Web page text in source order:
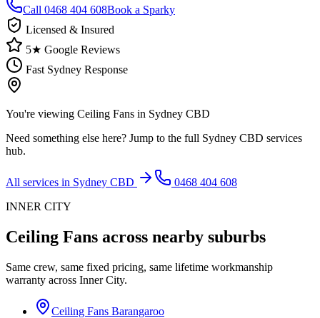
Call 0468 404 608Book a Sparky
Licensed & Insured
5★ Google Reviews
Fast Sydney Response
You're viewing Ceiling Fans in Sydney CBD
Need something else here? Jump to the full Sydney CBD services
hub.
All services in Sydney CBD
0468 404 608
INNER CITY
Ceiling Fans across nearby suburbs
Same crew, same fixed pricing, same lifetime workmanship
warranty across Inner City.
Ceiling Fans Barangaroo